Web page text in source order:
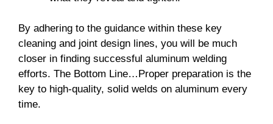
By adhering to the guidance within these key
cleaning and joint design lines, you will be much
closer in finding successful aluminum welding
efforts. The Bottom Line…Proper preparation is the
key to high-quality, solid welds on aluminum every
time.